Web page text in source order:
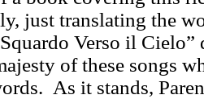
just translating the
Verso il Cielo”
of these songs
As it stands,